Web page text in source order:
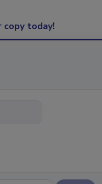
copy today!
and te